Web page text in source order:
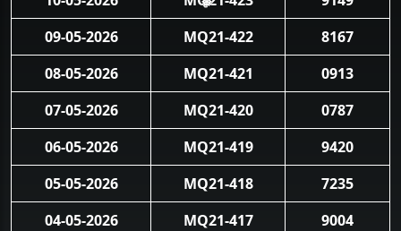
❅
09-05-2026
MQ21-422
8167
08-05-2026
MQ21-421
0913
07-05-2026
MQ21-420
0787
06-05-2026
MQ21-419
9420
05-05-2026
MQ21-418
7235
04-05-2026
MQ21-417
9004